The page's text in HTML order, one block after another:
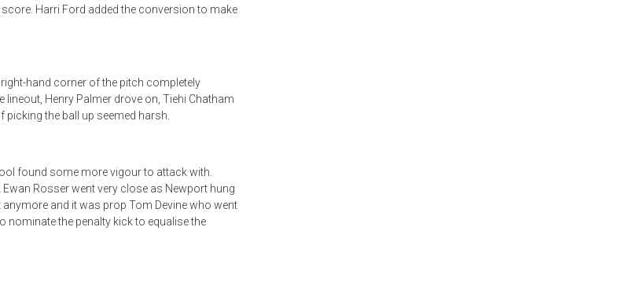
Harri Ford added the conversion to make
hand corner of the pitch completely
Henry Palmer drove on, Tiehi Chatham
the ball up seemed harsh.
found some more vigour to attack with.
Rosser went very close as Newport hung
anymore and it was prop Tom Devine who went
nominate the penalty kick to equalise the